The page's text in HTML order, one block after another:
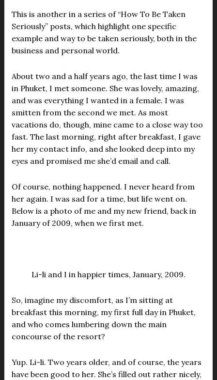
This is another in a series of “How To Be Taken
Seriously” posts, which highlight one specific
example and way to be taken seriously, both in the
business and personal world.
About two and a half years ago, the last time I was
in Phuket, I met someone. She was lovely, amazing,
and was everything I wanted in a female. I was
smitten from the second we met. As most
vacations do, though, mine came to a close way too
fast. The last morning, right after breakfast, I gave
her my contact info, and she looked deep into my
eyes and promised me she’d email and call.
Of course, nothing happened. I never heard from
her again. I was sad for a time, but life went on.
Below is a photo of me and my new friend, back in
January of 2009, when we first met.
Li-li and I in happier times, January, 2009.
So, imagine my discomfort, as I’m sitting at
breakfast this morning, my first full day in Phuket,
and who comes lumbering down the main
concourse of the resort?
Yup. Li-li. Two years older, and of course, the years
have been good to her. She’s filled out rather nicely,